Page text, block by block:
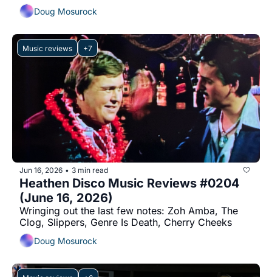
Doug Mosurock
Music reviews +7
Jun 16, 2026 • 3 min read
Heathen Disco Music Reviews #0204
(June 16, 2026)
Wringing out the last few notes: Zoh Amba, The
Clog, Slippers, Genre Is Death, Cherry Cheeks
Doug Mosurock